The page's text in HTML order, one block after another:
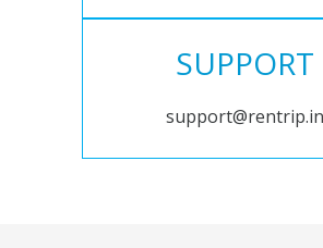
SUPPORT
support@rentrip.in